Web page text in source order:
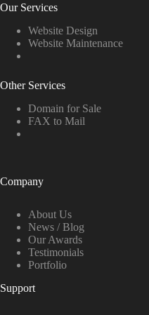
Our Services
Website Design
Website Maintenance
Other Services
Domain for Sale
FAX to Mail
Company
About Us
News / Blog
Our Awards
Testimonials
Portfolio
Support